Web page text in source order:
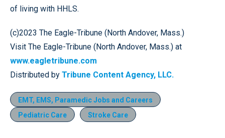
of living with HHLS.
(c)2023 The Eagle-Tribune (North Andover, Mass.)
Visit The Eagle-Tribune (North Andover, Mass.) at
www.eagletribune.com
Distributed by Tribune Content Agency, LLC.
EMT, EMS, Paramedic Jobs and Careers
Pediatric Care
Stroke Care